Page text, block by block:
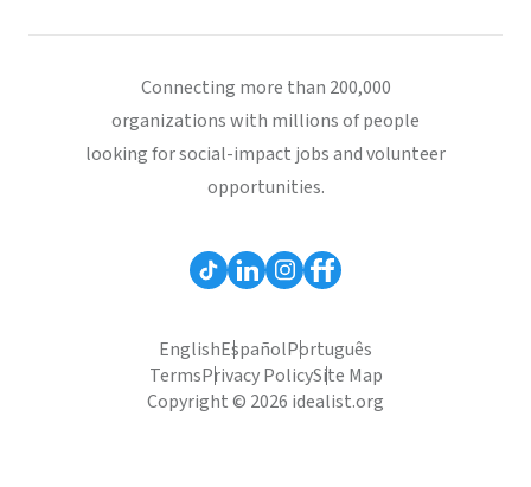
Connecting more than 200,000
organizations with millions of people
looking for social-impact jobs and volunteer
opportunities.
EnglishEspañolPortuguês
TermsPrivacy PolicySite Map
Copyright © 2026 idealist.org